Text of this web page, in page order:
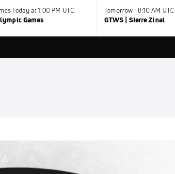
Today at 1:00 PM UTC
Games
Tomorrow · 8:10 AM UTC
GTWS | Sierre Zinal